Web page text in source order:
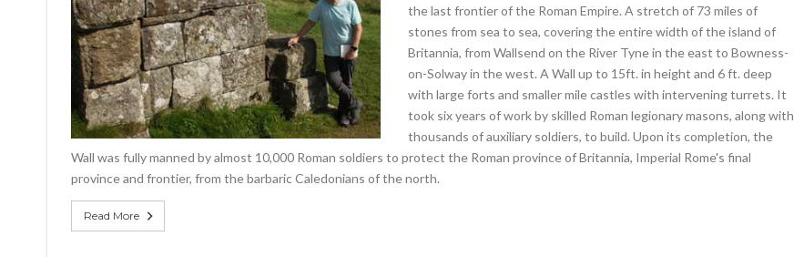
the last frontier of the Roman Empire. A stretch of 73 miles of
stones from sea to sea, covering the entire width of the island of
Britannia, from Wallsend on the River Tyne in the east to Bowness-
on-Solway in the west. A Wall up to 15ft. in height and 6 ft. deep
with large forts and smaller mile castles with intervening turrets. It
took six years of work by skilled Roman legionary masons, along with
thousands of auxiliary soldiers, to build. Upon its completion, the
Wall was fully manned by almost 10,000 Roman soldiers to protect the Roman province of Britannia, Imperial Rome's final
province and frontier, from the barbaric Caledonians of the north.
Read More